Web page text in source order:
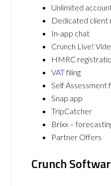
Unlimited
Dedicated client
In-app chat
Crunch Live!
HMRC
VATfiling
Self Assessment
Snap app
TripCatcher
Brixx –
Partner Offers
Crunch